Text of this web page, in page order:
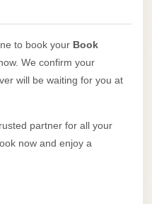
to book your Book
We confirm your
will be waiting for you at
partner for all your
now and enjoy a